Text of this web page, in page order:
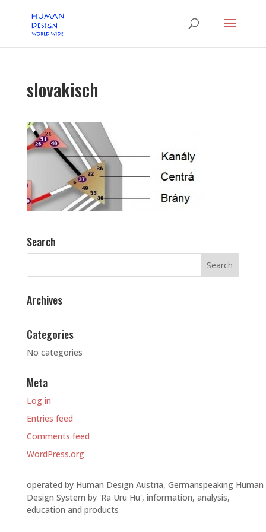
slovakisch
Search
Archives
Categories
No categories
Meta
Log in
Entries feed
Comments feed
WordPress.org
operated by Human Design Austria, Germanspeaking Human
Design System by 'Ra Uru Hu', information, analysis,
education and products